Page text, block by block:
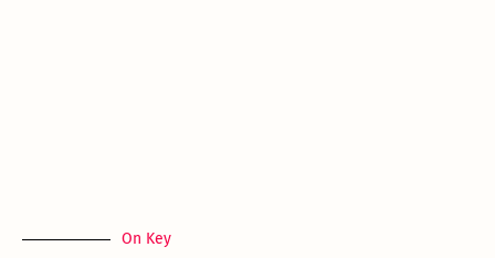
On Key